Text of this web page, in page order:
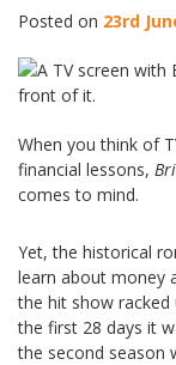
Posted on 23rd
When you think of
financial lessons,
comes to mind.
Yet, the historical
learn about money
the hit show
the first 28 days it
the second season